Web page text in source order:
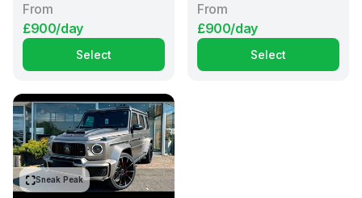
From
£900/day
Select
From
£900/day
Select
Sneak Peak